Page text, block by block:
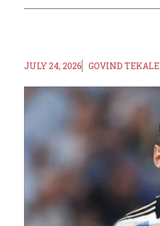
JULY 24, 2026 GOVIND TEKALE